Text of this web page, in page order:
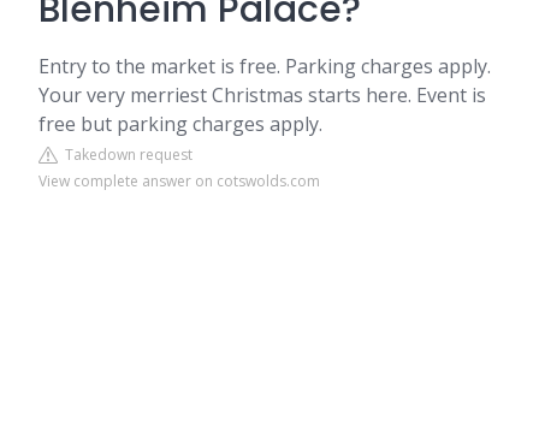
Entry to the market is free. Parking charges apply.
Your very merriest Christmas starts here. Event is
free but parking charges apply.
Takedown request
View complete answer on cotswolds.com